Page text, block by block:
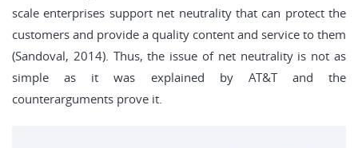
scale enterprises support net neutrality that can protect the
customers and provide a quality content and service to them
(Sandoval, 2014). Thus, the issue of net neutrality is not as
simple as it was explained by AT&T and the
counterarguments prove it.